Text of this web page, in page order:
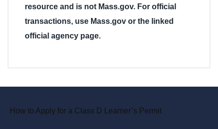
resource and is not Mass.gov. For official
transactions, use Mass.gov or the linked
official agency page.
How to Apply for a Class D Learner’s Permit